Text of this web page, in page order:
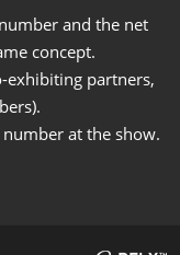
and the net
concept.
exhibiting partners,
at the show.